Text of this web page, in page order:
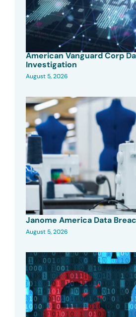
American Vanguard Corp
Investigation
August 5, 2026
Janome America Data
August 5, 2026